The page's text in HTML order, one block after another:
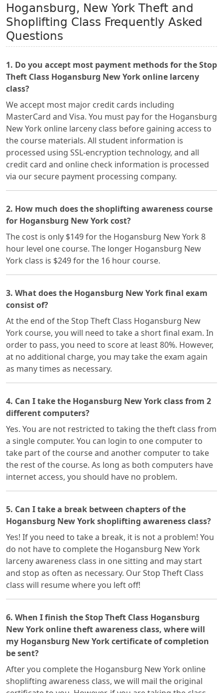
Hogansburg, New York Theft and
Shoplifting Class Frequently Asked
Questions
1. Do you accept most payment methods for the Stop
Theft Class Hogansburg New York online larceny
class?
We accept most major credit cards including
MasterCard and Visa. You must pay for the Hogansburg
New York online larceny class before gaining access to
the course materials. All student information is
processed using SSL-encryption technology, and all
credit card and online check information is processed
via our secure payment processing company.
2. How much does the shoplifting awareness course
for Hogansburg New York cost?
The cost is only $149 for the Hogansburg New York 8
hour level one course. The longer Hogansburg New
York class is $249 for the 16 hour course.
3. What does the Hogansburg New York final exam
consist of?
At the end of the Stop Theft Class Hogansburg New
York course, you will need to take a short final exam. In
order to pass, you need to score at least 80%. However,
at no additional charge, you may take the exam again
as many times as necessary.
4. Can I take the Hogansburg New York class from 2
different computers?
Yes. You are not restricted to taking the theft class from
a single computer. You can login to one computer to
take part of the course and another computer to take
the rest of the course. As long as both computers have
internet access, you should have no problem.
5. Can I take a break between chapters of the
Hogansburg New York shoplifting awareness class?
Yes! If you need to take a break, it is not a problem! You
do not have to complete the Hogansburg New York
larceny awareness class in one sitting and may start
and stop as often as necessary. Our Stop Theft Class
class will resume where you left off!
6. When I finish the Stop Theft Class Hogansburg
New York online theft awareness class, where will
my Hogansburg New York certificate of completion
be sent?
After you complete the Hogansburg New York online
shoplifting awareness class, we will mail the original